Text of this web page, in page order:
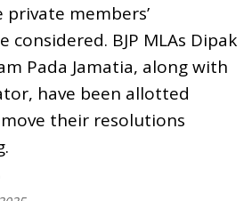
members’
considered. BJP MLAs Dipak
Pada Jamatia, along with
have been allotted
their resolutions